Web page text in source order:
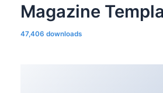
Magazine
47,406 downloads